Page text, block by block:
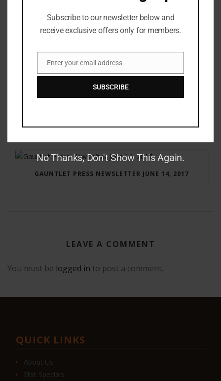
RAY BRADBURY: THE MAN BEHIND THE LEGEND
GAUNTLET PRESS NEWSLETTER JUNE 14, 2017
LEAVE A COMMENT
You must be logged in to post a comment.
QUICK LINKS
About Us
Elist Specials
Subscribe to our newsletter below and
receive exclusive offers only for members.
Email
Enter your email address
SUBSCRIBE
No Thanks, Don't Show This Again.